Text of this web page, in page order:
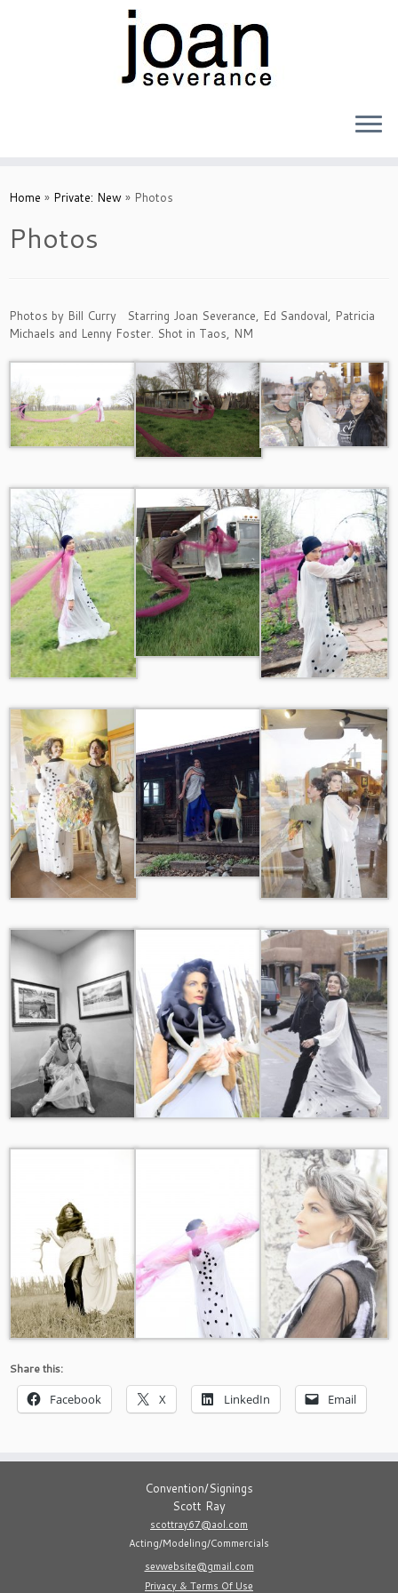
toHome » Private: New » Photos
Photos
Photos by Bill Curry Starring Joan Severance, Ed Sandoval, Patricia
Michaels and Lenny Foster. Shot in Taos, NM
Share this:
Facebook X LinkedIn Email
Convention/Signings
Scott Ray
scottray67@aol.com
Acting/Modeling/Commercials
sevwebsite@gmail.com
Privacy & Terms Of Use